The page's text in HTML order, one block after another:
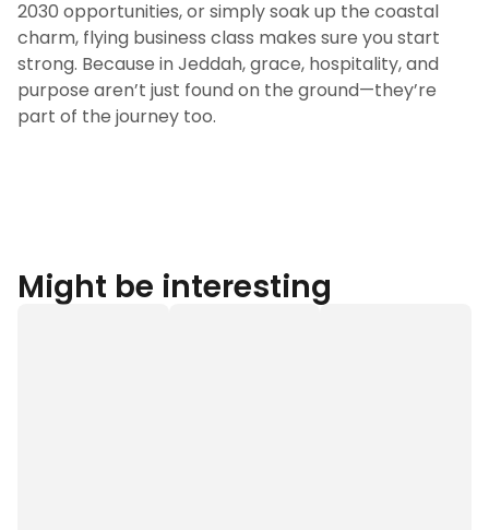
2030 opportunities, or simply soak up the coastal
charm, flying business class makes sure you start
strong. Because in Jeddah, grace, hospitality, and
purpose aren’t just found on the ground—they’re
part of the journey too.
Might be interesting